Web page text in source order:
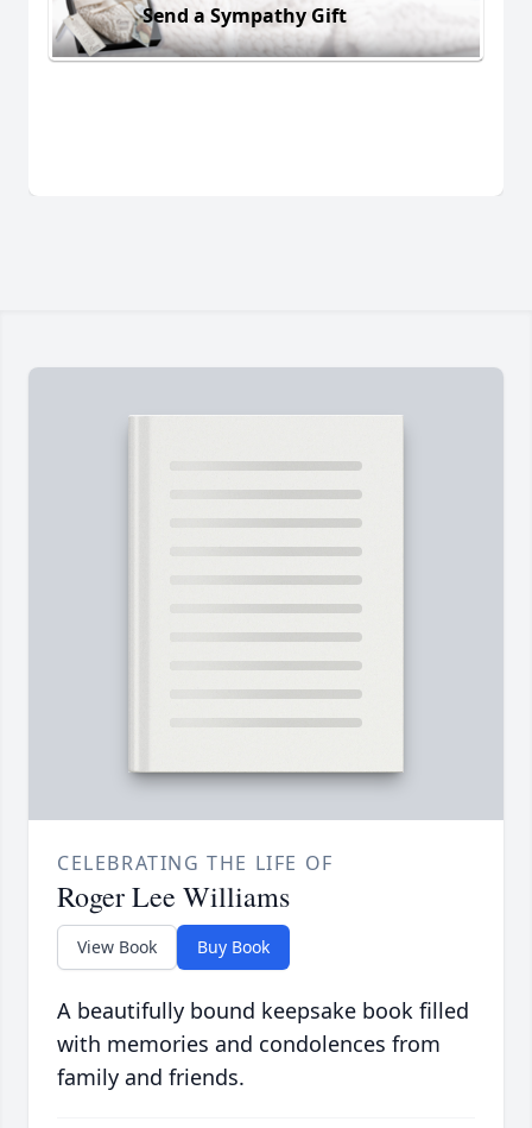
Send a Sympathy Gift
CELEBRATING THE LIFE OF
Roger Lee Williams
View Book Buy Book
A beautifully bound keepsake book filled
with memories and condolences from
family and friends.